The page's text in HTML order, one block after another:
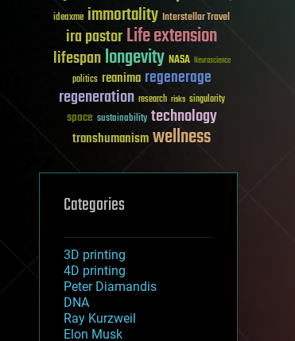
ideaxme immortality Interstellar Travel
ira pastorLife extension
lifespanlongevity NASA Neuroscience
politics reanima regenerage
regeneration research risks singularity
space sustainability technology
transhumanismwellness
Categories
3D printing
4D printing
Peter Diamandis
DNA
Ray Kurzweil
Elon Musk